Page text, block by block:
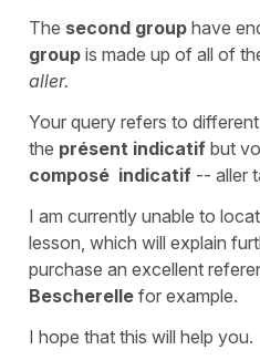
The second group have
group is made up of all of
aller.
Your query refers to
the présent indicatif but
composé indicatif -- aller
I am currently unable to
lesson, which will explain
purchase an excellent
Bescherelle for example.
I hope that this will help you.